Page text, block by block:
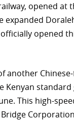
opened at
expanded
opened
another
Kenyan standard
This high-
Bridge